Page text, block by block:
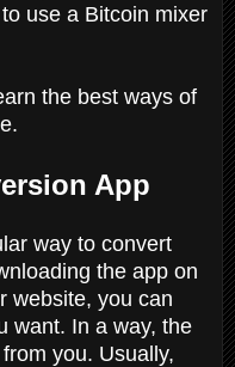
use a Bitcoin mixer
the best ways of
App
way to convert
the app on
website, you can
want. In a way, the
you. Usually,